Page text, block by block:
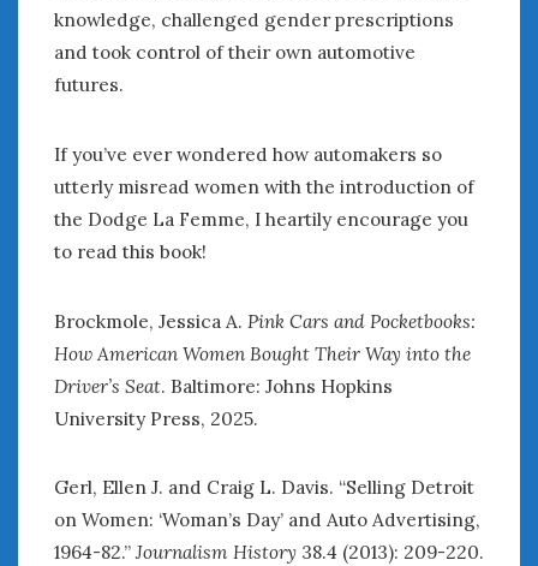
knowledge, challenged gender prescriptions
and took control of their own automotive
futures.
If you’ve ever wondered how automakers so
utterly misread women with the introduction of
the Dodge La Femme, I heartily encourage you
to read this book!
Brockmole, Jessica A. Pink Cars and Pocketbooks:
How American Women Bought Their Way into the
Driver’s Seat. Baltimore: Johns Hopkins
University Press, 2025.
Gerl, Ellen J. and Craig L. Davis. “Selling Detroit
on Women: ‘Woman’s Day’ and Auto Advertising,
1964-82.” Journalism History 38.4 (2013): 209-220.